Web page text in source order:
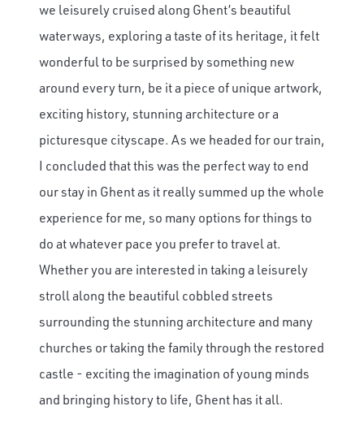
we leisurely cruised along Ghent’s beautiful
waterways, exploring a taste of its heritage, it felt
wonderful to be surprised by something new
around every turn, be it a piece of unique artwork,
exciting history, stunning architecture or a
picturesque cityscape. As we headed for our train,
I concluded that this was the perfect way to end
our stay in Ghent as it really summed up the whole
experience for me, so many options for things to
do at whatever pace you prefer to travel at.
Whether you are interested in taking a leisurely
stroll along the beautiful cobbled streets
surrounding the stunning architecture and many
churches or taking the family through the restored
castle - exciting the imagination of young minds
and bringing history to life, Ghent has it all.